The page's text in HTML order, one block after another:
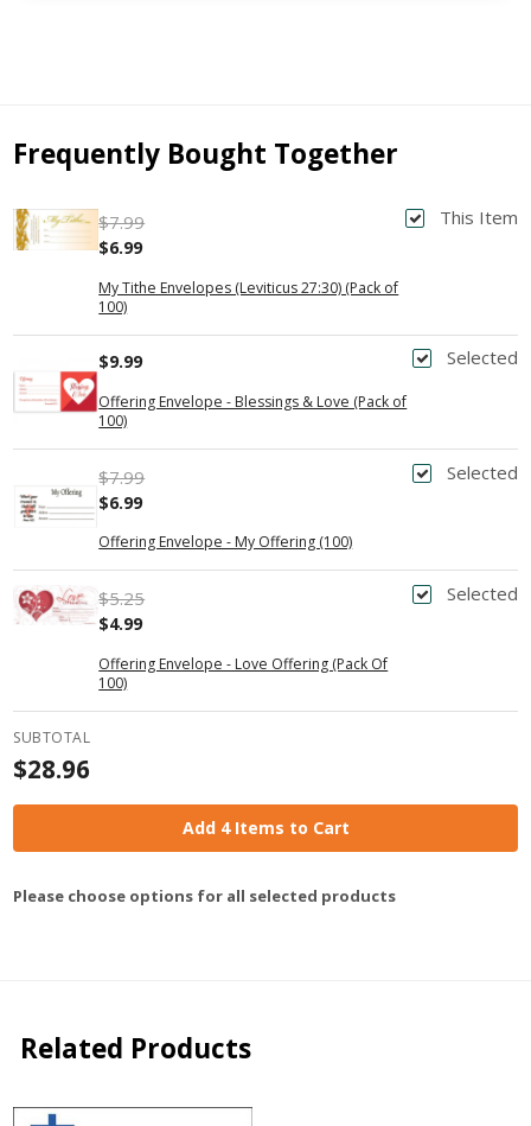
Frequently Bought Together
This Item
My Tithe Envelopes (Leviticus 27:30) (Pack of
100)
$7.99
$6.99
Selected
Offering Envelope - Blessings & Love (Pack of
100)
$9.99
Selected
Offering Envelope - My Offering (100)
$7.99
$6.99
Selected
Offering Envelope - Love Offering (Pack Of
100)
$5.25
$4.99
SUBTOTAL
$28.96
Add 4 Items to Cart
Please choose options for all selected products
Related Products